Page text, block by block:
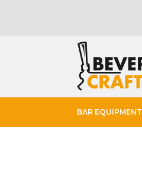
BAR EQUIPMENT